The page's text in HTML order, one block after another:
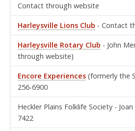
Contact through website
Harleysville Lions Club - Contact
Harleysville Rotary Club - John
through website)
Encore Experiences (formerly the
256-6900
Heckler Plains Folklife Society -
7422